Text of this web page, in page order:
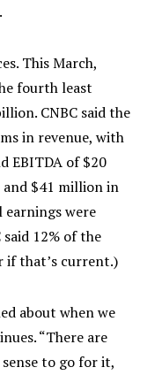
This March,
fourth least
CNBC said the
in revenue, with
EBITDA of $20
$41 million in
earnings were
said 12% of the
if that’s current.)
about when we
“There are
to go for it,